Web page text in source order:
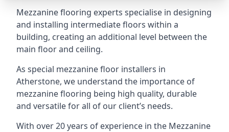
Mezzanine flooring experts specialise in designing
and installing intermediate floors within a
building, creating an additional level between the
main floor and ceiling.
As special mezzanine floor installers in
Atherstone, we understand the importance of
mezzanine flooring being high quality, durable
and versatile for all of our client’s needs.
With over 20 years of experience in the Mezzanine